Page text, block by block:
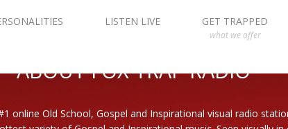
LISTEN LIVE GET TRAPPED
what we offer
ABOUT FOX TRAP RADIO
online Old School, Gospel and Inspirational visual radio